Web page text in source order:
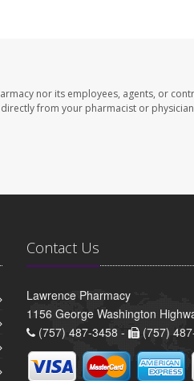
nor its employees, agents, or
from your pharmacist or
Contact Us
Lawrence Pharmacy
1156 George Washington
(757) 487-3458 -
(757)